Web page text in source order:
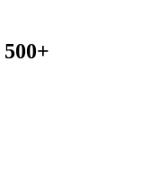
500+